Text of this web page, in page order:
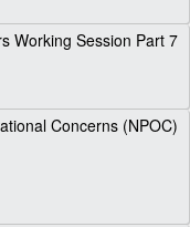
Working Session Part 7
Concerns (NPOC)